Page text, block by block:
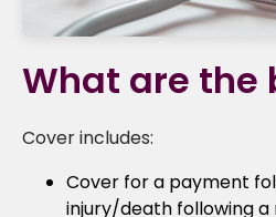
What are the
Cover includes:
Cover for a payment
injury/death following